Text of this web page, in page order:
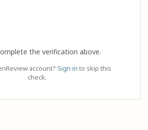
the verification above.
account? Sign in to skip this
check.